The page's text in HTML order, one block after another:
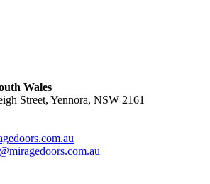
Wales
Street, Yennora, NSW 2161